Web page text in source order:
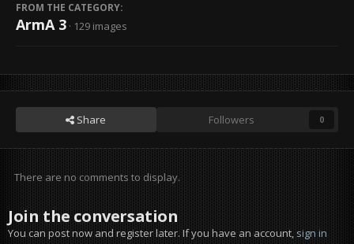
FROM THE CATEGORY:
ArmA 3 · 129 images
Share Followers 0
There are no comments to display.
Join the conversation
You can post now and register later. If you have an account,sign in